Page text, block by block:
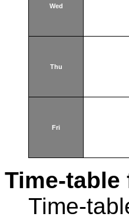
Wed
Thu
Fri
Time-table
Time-